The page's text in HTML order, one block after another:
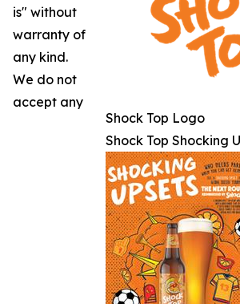
Shock Top Logo
Shock Top Shocking
is" without
warranty of
any kind.
We do not
accept any